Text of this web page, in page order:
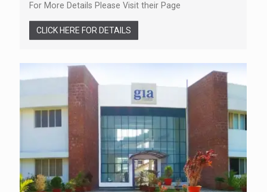
For More Details Please Visit their Page
CLICK HERE FOR DETAILS